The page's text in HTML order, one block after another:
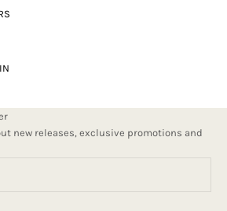
new releases, exclusive promotions and